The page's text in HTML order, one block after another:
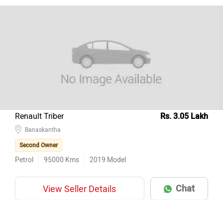
Renault Triber Rs. 3.05 Lakh
Second Owner
Petrol 95000 Kms 2019 Model
View Seller Details Chat